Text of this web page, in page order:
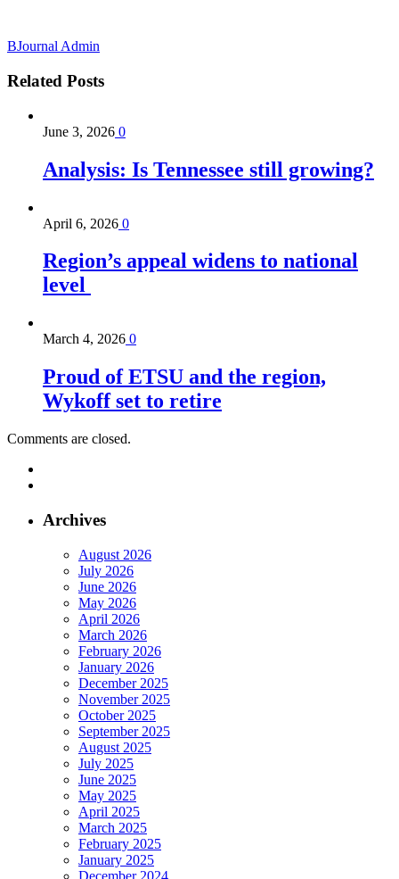
BJournal Admin
Related Posts
June 3, 2026 0
Analysis: Is Tennessee still growing?
April 6, 2026 0
Region’s appeal widens to national
level
March 4, 2026 0
Proud of ETSU and the region,
Wykoff set to retire
Comments are closed.
Archives
August 2026
July 2026
June 2026
May 2026
April 2026
March 2026
February 2026
January 2026
December 2025
November 2025
October 2025
September 2025
August 2025
July 2025
June 2025
May 2025
April 2025
March 2025
February 2025
January 2025
December 2024